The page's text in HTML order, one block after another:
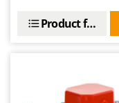
New O.M.R.A.
Product features